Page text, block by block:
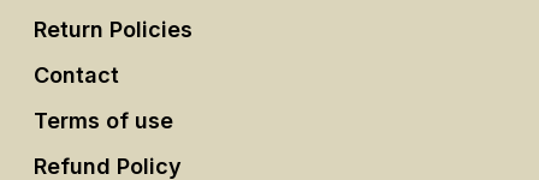
Return Policies
Contact
Terms of use
Refund Policy